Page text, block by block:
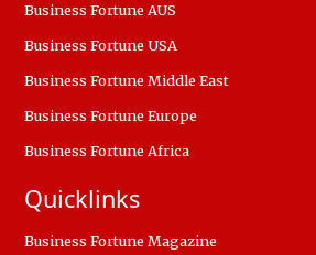
Business Fortune AUS
Business Fortune USA
Business Fortune Middle East
Business Fortune Europe
Business Fortune Africa
Quicklinks
Business Fortune Magazine